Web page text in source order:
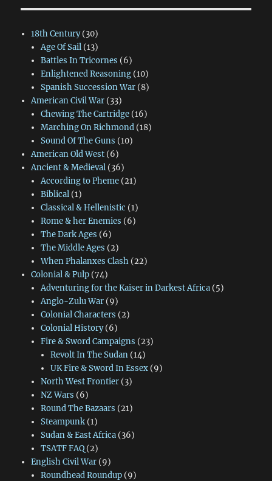
18th Century(30)
Age Of Sail(13)
Battles In Tricornes (6)
Enlightened Reasoning(10)
Spanish Succession War(8)
American Civil War(33)
Chewing The Cartridge(16)
Marching On Richmond(18)
Sound Of The Guns (10)
American Old West(6)
Ancient & Medieval(36)
According to Pheme(21)
Biblical(1)
Classical & Hellenistic (1)
Rome & her Enemies (6)
The Dark Ages (6)
The Middle Ages (2)
When Phalanxes Clash(22)
Colonial & Pulp(74)
Adventuring for the Kaiser in Darkest Africa(5)
Anglo-Zulu War(9)
Colonial Characters (2)
Colonial History(6)
Fire & Sword Campaigns (23)
Revolt In The Sudan (14)
UK Fire & Sword In Essex (9)
North West Frontier(3)
NZ Wars (6)
Round The Bazaars (21)
Steampunk(1)
Sudan & East Africa(36)
TSATF FAQ(2)
English Civil War(9)
Roundhead Roundup(9)